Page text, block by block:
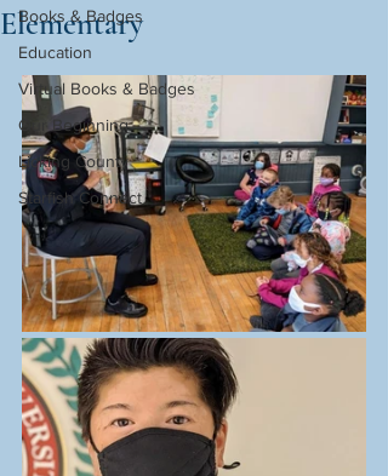
Books & Badges
Education
Virtual Books & Badges
Our Beginning
Licking County
Starfish Connect
Elementary